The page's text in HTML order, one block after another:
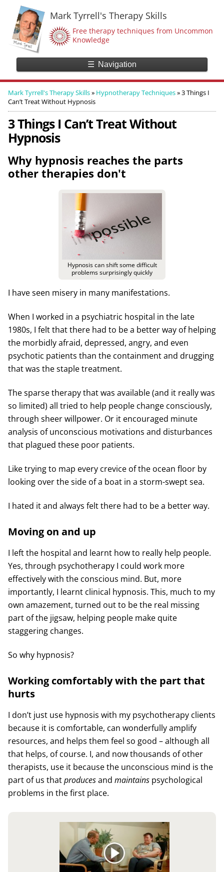
Mark Tyrrell's Therapy Skills
Free therapy techniques from Uncommon
Knowledge
☰ Navigation
Mark Tyrrell's Therapy Skills» Hypnotherapy Techniques»3 Things I
Can’t Treat Without Hypnosis
3 Things I Can’t Treat Without
Hypnosis
Why hypnosis reaches the parts
other therapies don't
Hypnosis can shift some difficult
problems surprisingly quickly
I have seen misery in many manifestations.
When I worked in a psychiatric hospital in the late
1980s, I felt that there had to be a better way of helping
the morbidly afraid, depressed, angry, and even
psychotic patients than the containment and drugging
that was the staple treatment.
The sparse therapy that was available (and it really was
so limited) all tried to help people change consciously,
through sheer willpower. Or it encouraged minute
analysis of unconscious motivations and disturbances
that plagued these poor patients.
Like trying to map every crevice of the ocean floor by
looking over the side of a boat in a storm-swept sea.
I hated it and always felt there had to be a better way.
Moving on and up
I left the hospital and learnt how to really help people.
Yes, through psychotherapy I could work more
effectively with the conscious mind. But, more
importantly, I learnt clinical hypnosis. This, much to my
own amazement, turned out to be the real missing
part of the jigsaw, helping people make quite
staggering changes.
So why hypnosis?
Working comfortably with the part that
hurts
I don’t just use hypnosis with my psychotherapy clients
because it is comfortable, can wonderfully amplify
resources, and helps them feel so good – although all
that helps, of course. I, and now thousands of other
therapists, use it because the unconscious mind is the
part of us thatproducesand maintainspsychological
problems in the first place.